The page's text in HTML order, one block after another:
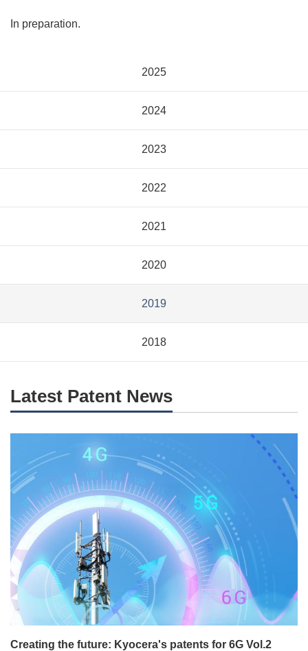
In preparation.
2025
2024
2023
2022
2021
2020
2019
2018
Latest Patent News
Creating the future: Kyocera's patents for 6G Vol.2